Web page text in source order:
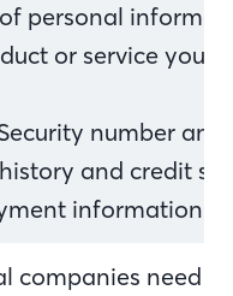
personal
or service you
number
and credit
information
companies need